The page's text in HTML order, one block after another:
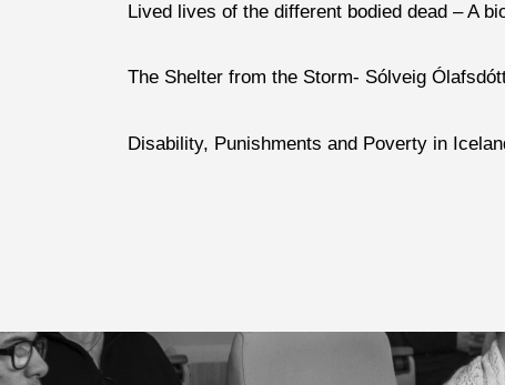
Lived lives of the different bodied dead – A
The Shelter from the Storm- Sólveig
Disability, Punishments and Poverty in